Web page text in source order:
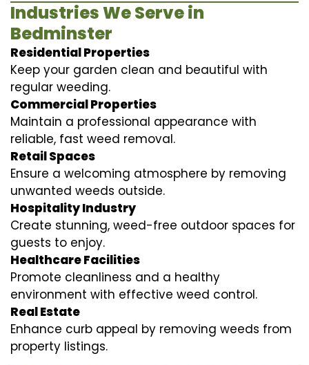
Industries We Serve in
Bedminster
Residential Properties
Keep your garden clean and beautiful with
regular weeding.
Commercial Properties
Maintain a professional appearance with
reliable, fast weed removal.
Retail Spaces
Ensure a welcoming atmosphere by removing
unwanted weeds outside.
Hospitality Industry
Create stunning, weed-free outdoor spaces for
guests to enjoy.
Healthcare Facilities
Promote cleanliness and a healthy
environment with effective weed control.
Real Estate
Enhance curb appeal by removing weeds from
property listings.